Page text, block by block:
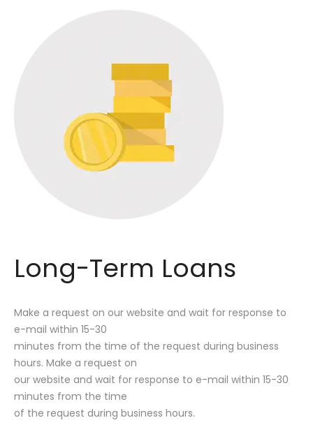
Long-Term Loans
Make a request on our website and wait for response to
e-mail within 15-30
minutes from the time of the request during business
hours. Make a request on
our website and wait for response to e-mail within 15-30
minutes from the time
of the request during business hours.